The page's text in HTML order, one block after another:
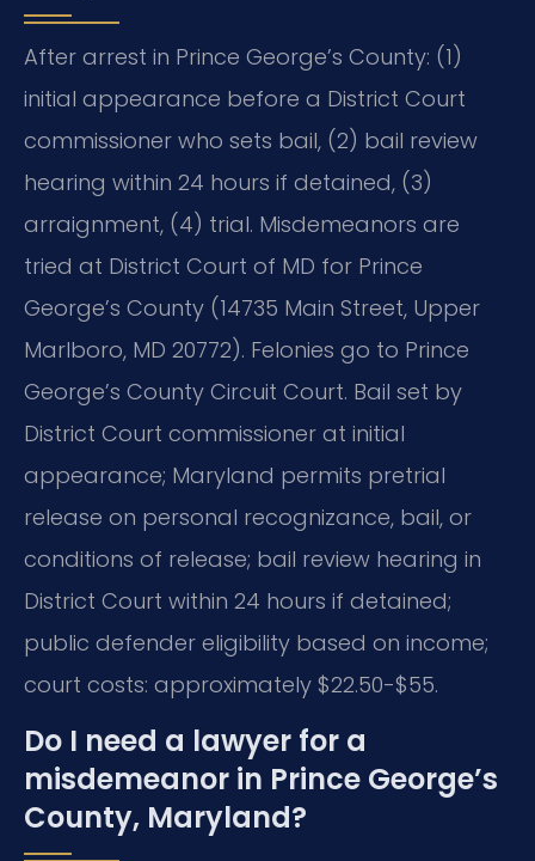
After arrest in Prince George’s County: (1)
initial appearance before a District Court
commissioner who sets bail, (2) bail review
hearing within 24 hours if detained, (3)
arraignment, (4) trial. Misdemeanors are
tried at District Court of MD for Prince
George’s County (14735 Main Street, Upper
Marlboro, MD 20772). Felonies go to Prince
George’s County Circuit Court. Bail set by
District Court commissioner at initial
appearance; Maryland permits pretrial
release on personal recognizance, bail, or
conditions of release; bail review hearing in
District Court within 24 hours if detained;
public defender eligibility based on income;
court costs: approximately $22.50-$55.
Do I need a lawyer for a
misdemeanor in Prince George’s
County, Maryland?